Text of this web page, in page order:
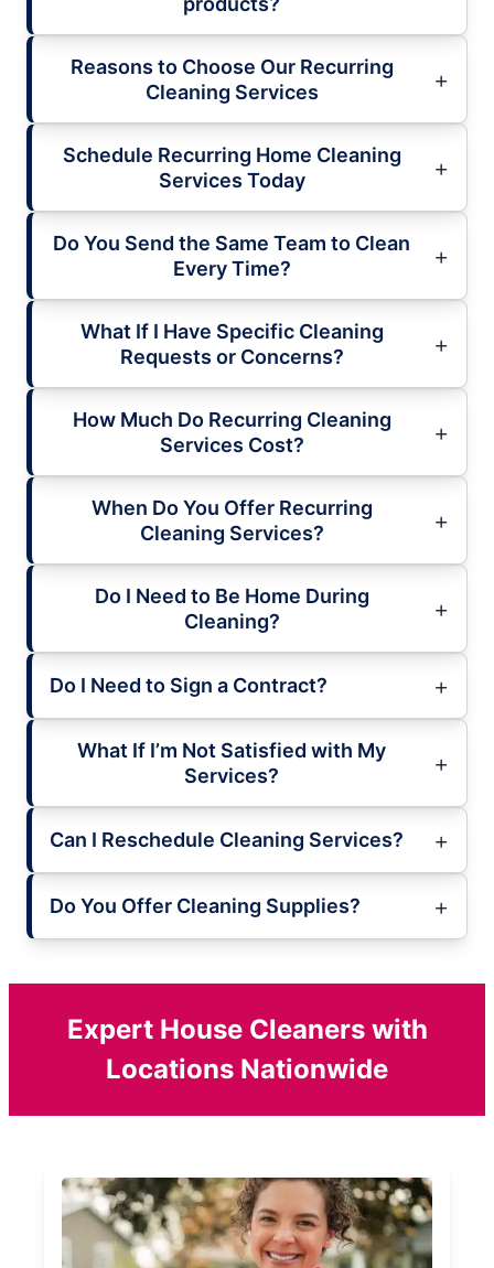
Reasons to Choose Our Recurring
Cleaning Services
Schedule Recurring Home Cleaning
Services Today
Do You Send the Same Team to Clean
Every Time?
What If I Have Specific Cleaning
Requests or Concerns?
How Much Do Recurring Cleaning
Services Cost?
When Do You Offer Recurring
Cleaning Services?
Do I Need to Be Home During
Cleaning?
Do I Need to Sign a Contract?
What If I’m Not Satisfied with My
Services?
Can I Reschedule Cleaning Services?
Do You Offer Cleaning Supplies?
Expert House Cleaners with
Locations Nationwide